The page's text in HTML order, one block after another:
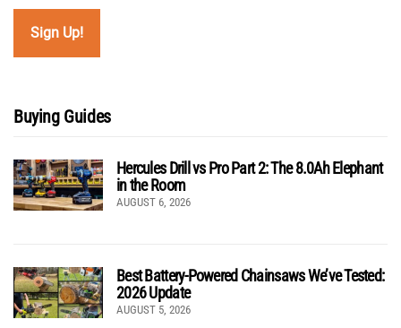
Buying Guides
Hercules Drill vs Pro Part 2: The 8.0Ah Elephant
in the Room
AUGUST 6, 2026
Best Battery-Powered Chainsaws We’ve Tested:
2026 Update
AUGUST 5, 2026